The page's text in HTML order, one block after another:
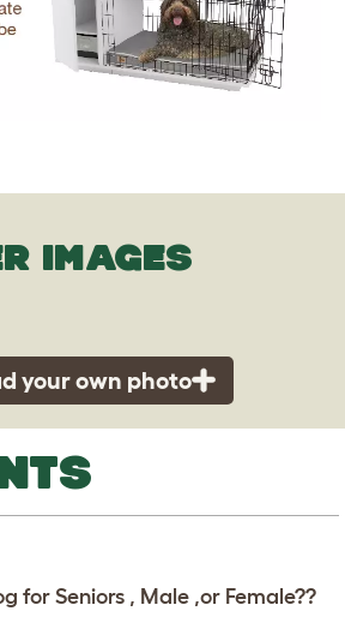
IMAGES
your own photo
for Seniors , Male ,or Female??